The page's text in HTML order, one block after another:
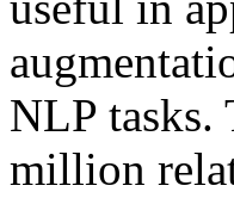
NLP tasks.
million